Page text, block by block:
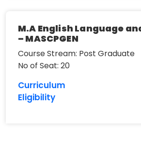
M.A English Language
– MASCPGEN
Course Stream: Post Graduate
No of Seat: 20
Curriculum
Eligibility